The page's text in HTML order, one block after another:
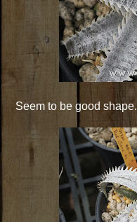
Seem to be good shape.